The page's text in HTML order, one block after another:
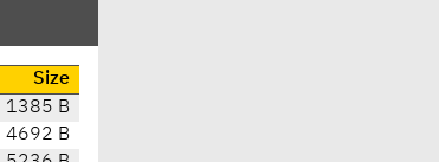
Size
1385 B
4692 B